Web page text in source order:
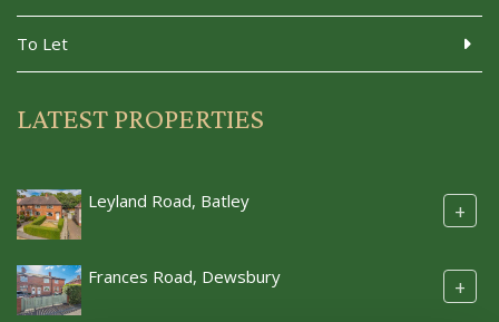
To Let
LATEST PROPERTIES
Leyland Road, Batley +
Frances Road, Dewsbury +